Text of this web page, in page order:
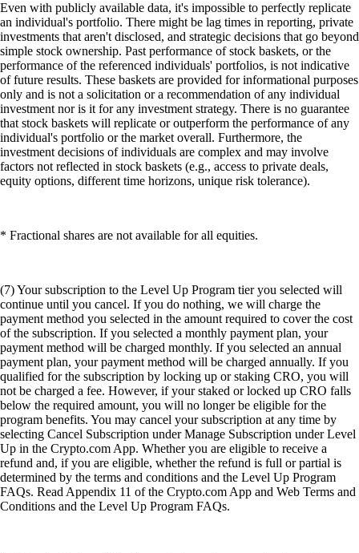
Even with publicly available data, it's impossible to perfectly replicate
an individual's portfolio. There might be lag times in reporting, private
investments that aren't disclosed, and strategic decisions that go beyond
simple stock ownership. Past performance of stock baskets, or the
performance of the referenced individuals' portfolios, is not indicative
of future results. These baskets are provided for informational purposes
only and is not a solicitation or a recommendation of any individual
investment nor is it for any investment strategy. There is no guarantee
that stock baskets will replicate or outperform the performance of any
individual's portfolio or the market overall. Furthermore, the
investment decisions of individuals are complex and may involve
factors not reflected in stock baskets (e.g., access to private deals,
equity options, different time horizons, unique risk tolerance).
* Fractional shares are not available for all equities.
(7) Your subscription to the Level Up Program tier you selected will
continue until you cancel. If you do nothing, we will charge the
payment method you selected in the amount required to cover the cost
of the subscription. If you selected a monthly payment plan, your
payment method will be charged monthly. If you selected an annual
payment plan, your payment method will be charged annually. If you
qualified for the subscription by locking up or staking CRO, you will
not be charged a fee. However, if your staked or locked up CRO falls
below the required amount, you will no longer be eligible for the
program benefits. You may cancel your subscription at any time by
selecting Cancel Subscription under Manage Subscription under Level
Up in the Crypto.com App. Whether you are eligible to receive a
refund and, if you are eligible, whether the refund is full or partial is
determined by the terms and conditions and the Level Up Program
FAQs. Read Appendix 11 of the Crypto.com App and Web Terms and
Conditions and the Level Up Program FAQs.